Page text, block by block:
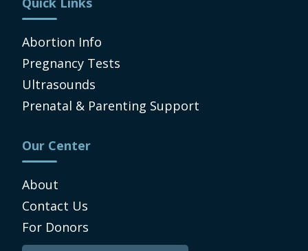
Abortion Info
Pregnancy Tests
Ultrasounds
Prenatal & Parenting Support
Our Center
About
Contact Us
For Donors